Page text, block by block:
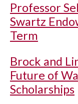
Professor
Swartz
Term
Brock and
Future of
Scholarships